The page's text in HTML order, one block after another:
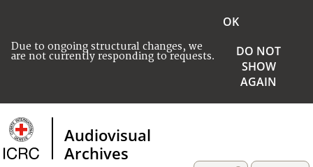
Due to ongoing structural changes, we
are not currently responding to requests.
OK
DO NOT
SHOW
AGAIN
Audiovisual
Archives